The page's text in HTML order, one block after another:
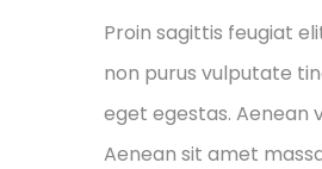
Proin sagittis feugiat
non purus vulputate
eget egestas. Aenean
Aenean sit amet